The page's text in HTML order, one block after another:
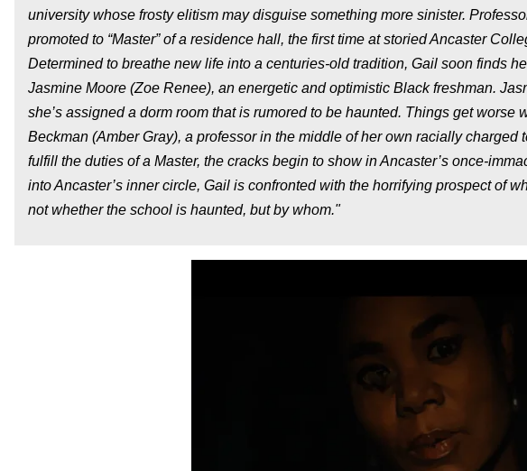
university whose frosty elitism may disguise something more sinister.
promoted to “Master” of a residence hall, the first time at storied Ancaster
Determined to breathe new life into a centuries-old tradition, Gail soon finds
Jasmine Moore (Zoe Renee), an energetic and optimistic Black freshman.
she’s assigned a dorm room that is rumored to be haunted. Things get
Beckman (Amber Gray), a professor in the middle of her own racially charged
fulfill the duties of a Master, the cracks begin to show in Ancaster’s once-
into Ancaster’s inner circle, Gail is confronted with the horrifying prospect of
not whether the school is haunted, but by whom."